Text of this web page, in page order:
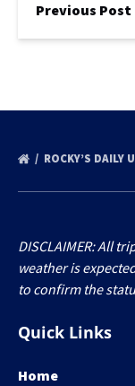
Previous Post
ROCKY’S DAILY
DISCLAIMER: All
weather is
to confirm the
Quick Links
Home